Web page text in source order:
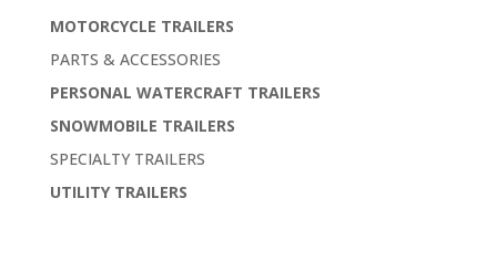
MOTORCYCLE TRAILERS
PARTS & ACCESSORIES
PERSONAL WATERCRAFT TRAILERS
SNOWMOBILE TRAILERS
SPECIALTY TRAILERS
UTILITY TRAILERS